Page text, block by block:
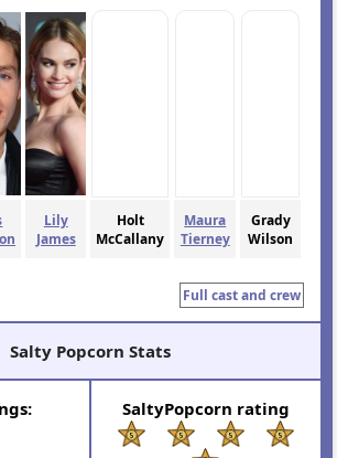
Lily
James
Holt
McCallany
Maura
Tierney
Grady
Wilson
Full cast and crew
Salty Popcorn Stats
SaltyPopcorn rating